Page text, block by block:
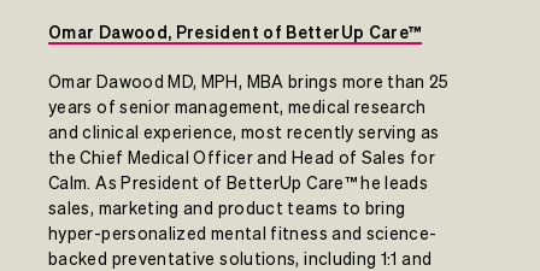
Omar Dawood, President of BetterUp Care™
Omar Dawood MD, MPH, MBA brings more than 25
years of senior management, medical research
and clinical experience, most recently serving as
the Chief Medical Officer and Head of Sales for
Calm. As President of BetterUp Care™ he leads
sales, marketing and product teams to bring
hyper-personalized mental fitness and science-
backed preventative solutions, including 1:1 and